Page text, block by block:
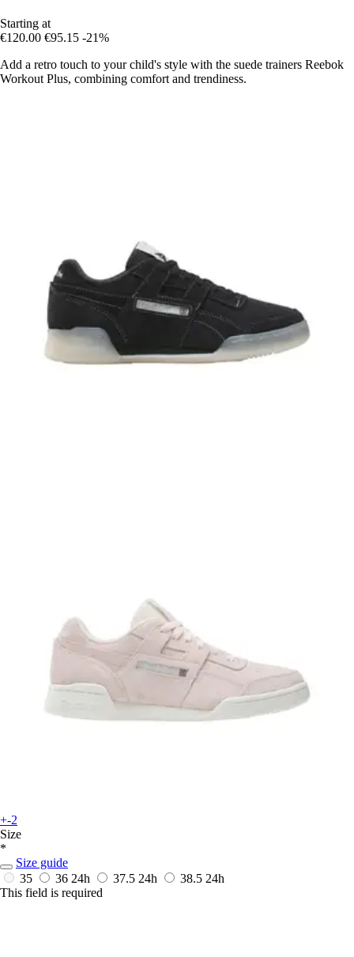
Starting at
€120.00 €95.15 -21%
Add a retro touch to your child's style with the suede trainers Reebok
Workout Plus, combining comfort and trendiness.
+-2
Size
*
Size guide
35
36 24h 37.5 24h 38.5 24h
This field is required